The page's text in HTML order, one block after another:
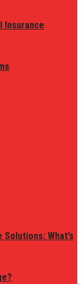
Insurance
What’s